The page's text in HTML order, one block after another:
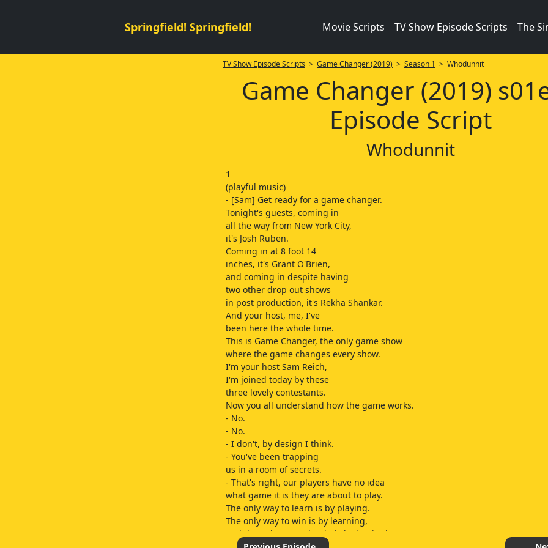
Springfield! Springfield! Movie Scripts TV Show Episode Scripts The
TV Show Episode Scripts > Game Changer (2019) > Season 1 > Whodunnit
Game Changer (2019)
Episode Script
Whodunnit
1
(playful music)
- [Sam] Get ready for a game changer.
Tonight's guests, coming in
all the way from New York City,
it's Josh Ruben.
Coming in at 8 foot 14
inches, it's Grant O'Brien,
and coming in despite having
two other drop out shows
in post production, it's Rekha Shankar.
And your host, me, I've
been here the whole time.
This is Game Changer, the only game show
where the game changes every show.
I'm your host Sam Reich,
I'm joined today by these
three lovely contestants.
Now you all understand how the game works.
- No.
- No.
- I don't, by design I think.
- You've been trapping
us in a room of secrets.
- That's right, our players have no idea
what game it is they are about to play.
The only way to learn is by playing.
The only way to win is by learning,
and the only way to begin is by beginning.